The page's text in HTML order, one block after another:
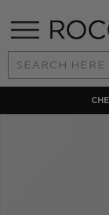
Search
Keyword: